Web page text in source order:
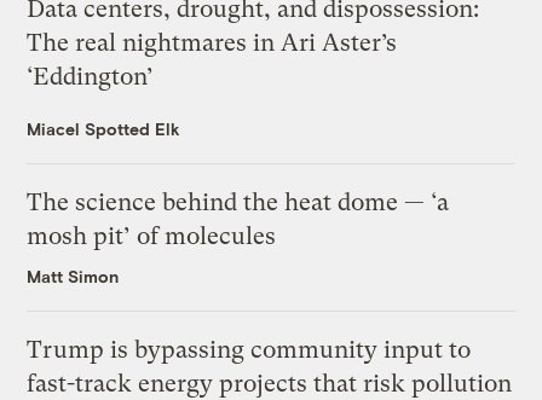
Data centers, drought, and dispossession:
The real nightmares in Ari Aster’s
‘Eddington’
Miacel Spotted Elk
The science behind the heat dome — ‘a
mosh pit’ of molecules
Matt Simon
Trump is bypassing community input to
fast-track energy projects that risk pollution